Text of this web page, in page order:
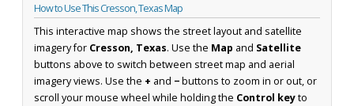
How to Use This Cresson, Texas Map
This interactive map shows the street layout and satellite
imagery for Cresson, Texas. Use the Map and Satellite
buttons above to switch between street map and aerial
imagery views. Use the + and −buttons to zoom in or out, or
scroll your mouse wheel while holding the Control keyto